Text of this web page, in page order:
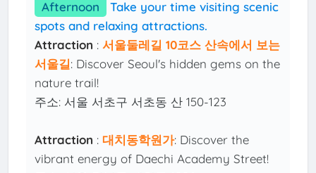
Afternoon
Take your time visiting scenic
spots and relaxing attractions.
Attraction :서울둘레길 10코스 산속에서 보는
서울길: Discover Seoul's hidden gems on the
nature trail!
주소: 서울 서초구 서초동 산 150-123
Attraction :대치동학원가: Discover the
vibrant energy of Daechi Academy Street!